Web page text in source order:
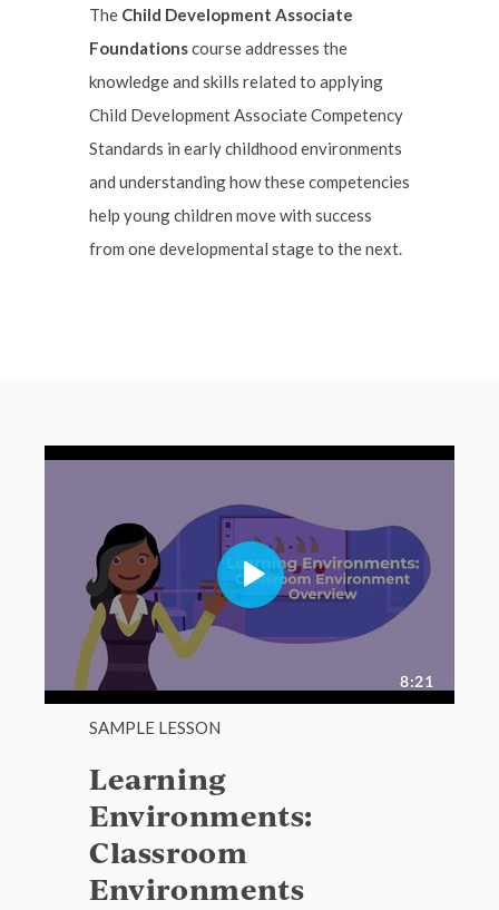
The Child Development Associate
Foundationscourse addresses the
knowledge and skills related to applying
Child Development Associate Competency
Standards in early childhood environments
and understanding how these competencies
help young children move with success
from one developmental stage to the next.
SAMPLE LESSON
Learning
Environments:
Classroom
Environments